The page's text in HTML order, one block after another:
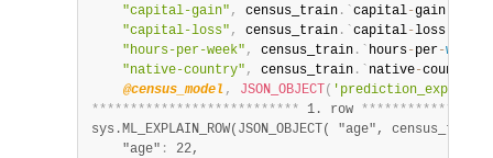
"capital-gain" , census_train . `capital-gain
"capital-loss" , census_train . `capital-loss
"hours-per-week" , census_train . ` hours-per-week
"native-country" , census_train . ` native-country
@census_model , JSON_OBJECT (
*************************** 1. row ************
sys.ML_EXPLAIN_ROW(JSON_OBJECT( "age",
    "age"
:
22,